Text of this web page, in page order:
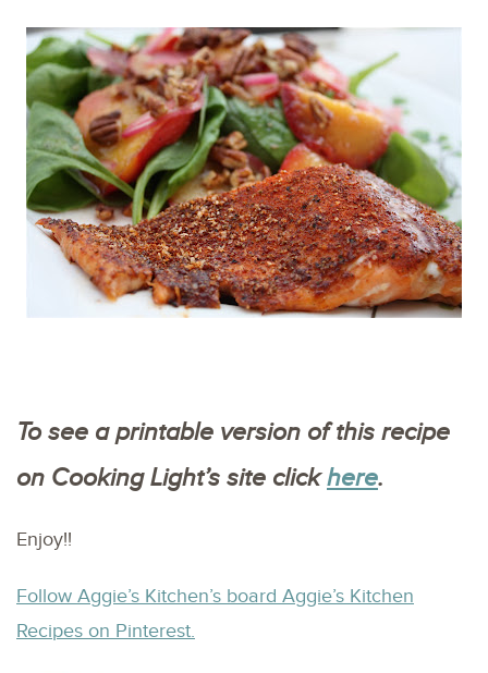
To see a printable version of this recipe
on Cooking Light’s site clickhere.
Enjoy!!
Follow Aggie’s Kitchen’s board Aggie’s Kitchen
Recipes on Pinterest.